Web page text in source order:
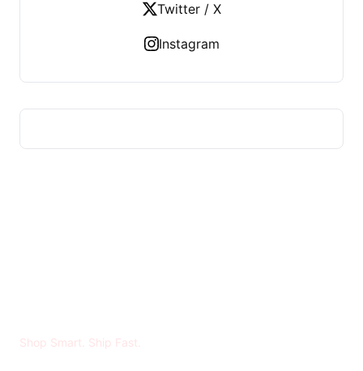
Twitter / X
Instagram
Shop Smart. Ship Fast.